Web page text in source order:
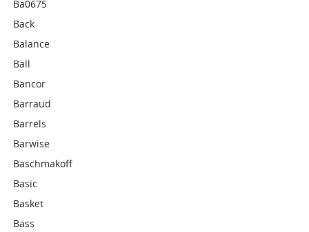
Ba0675
Back
Balance
Ball
Bancor
Barraud
Barrels
Barwise
Baschmakoff
Basic
Basket
Bass